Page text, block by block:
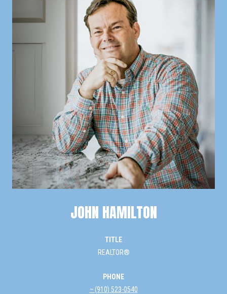
JOHN HAMILTON
TITLE
REALTOR®
PHONE
(910) 523-0540